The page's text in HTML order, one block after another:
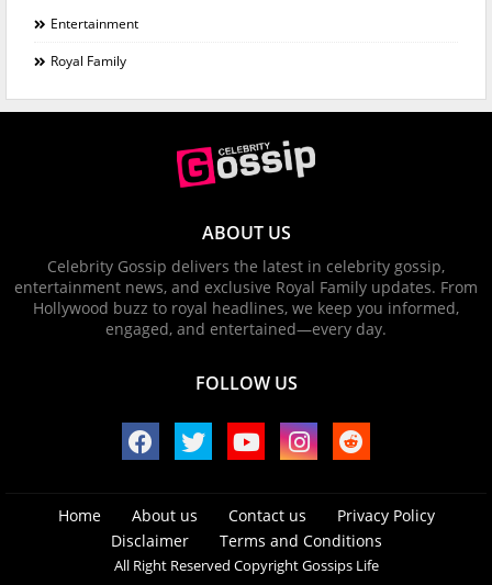
Entertainment
Royal Family
ABOUT US
Celebrity Gossip delivers the latest in celebrity gossip,
entertainment news, and exclusive Royal Family updates. From
Hollywood buzz to royal headlines, we keep you informed,
engaged, and entertained—every day.
FOLLOW US
Home About us Contact us
Privacy Policy
Disclaimer
Terms and Conditions
All Right Reserved Copyright Gossips Life